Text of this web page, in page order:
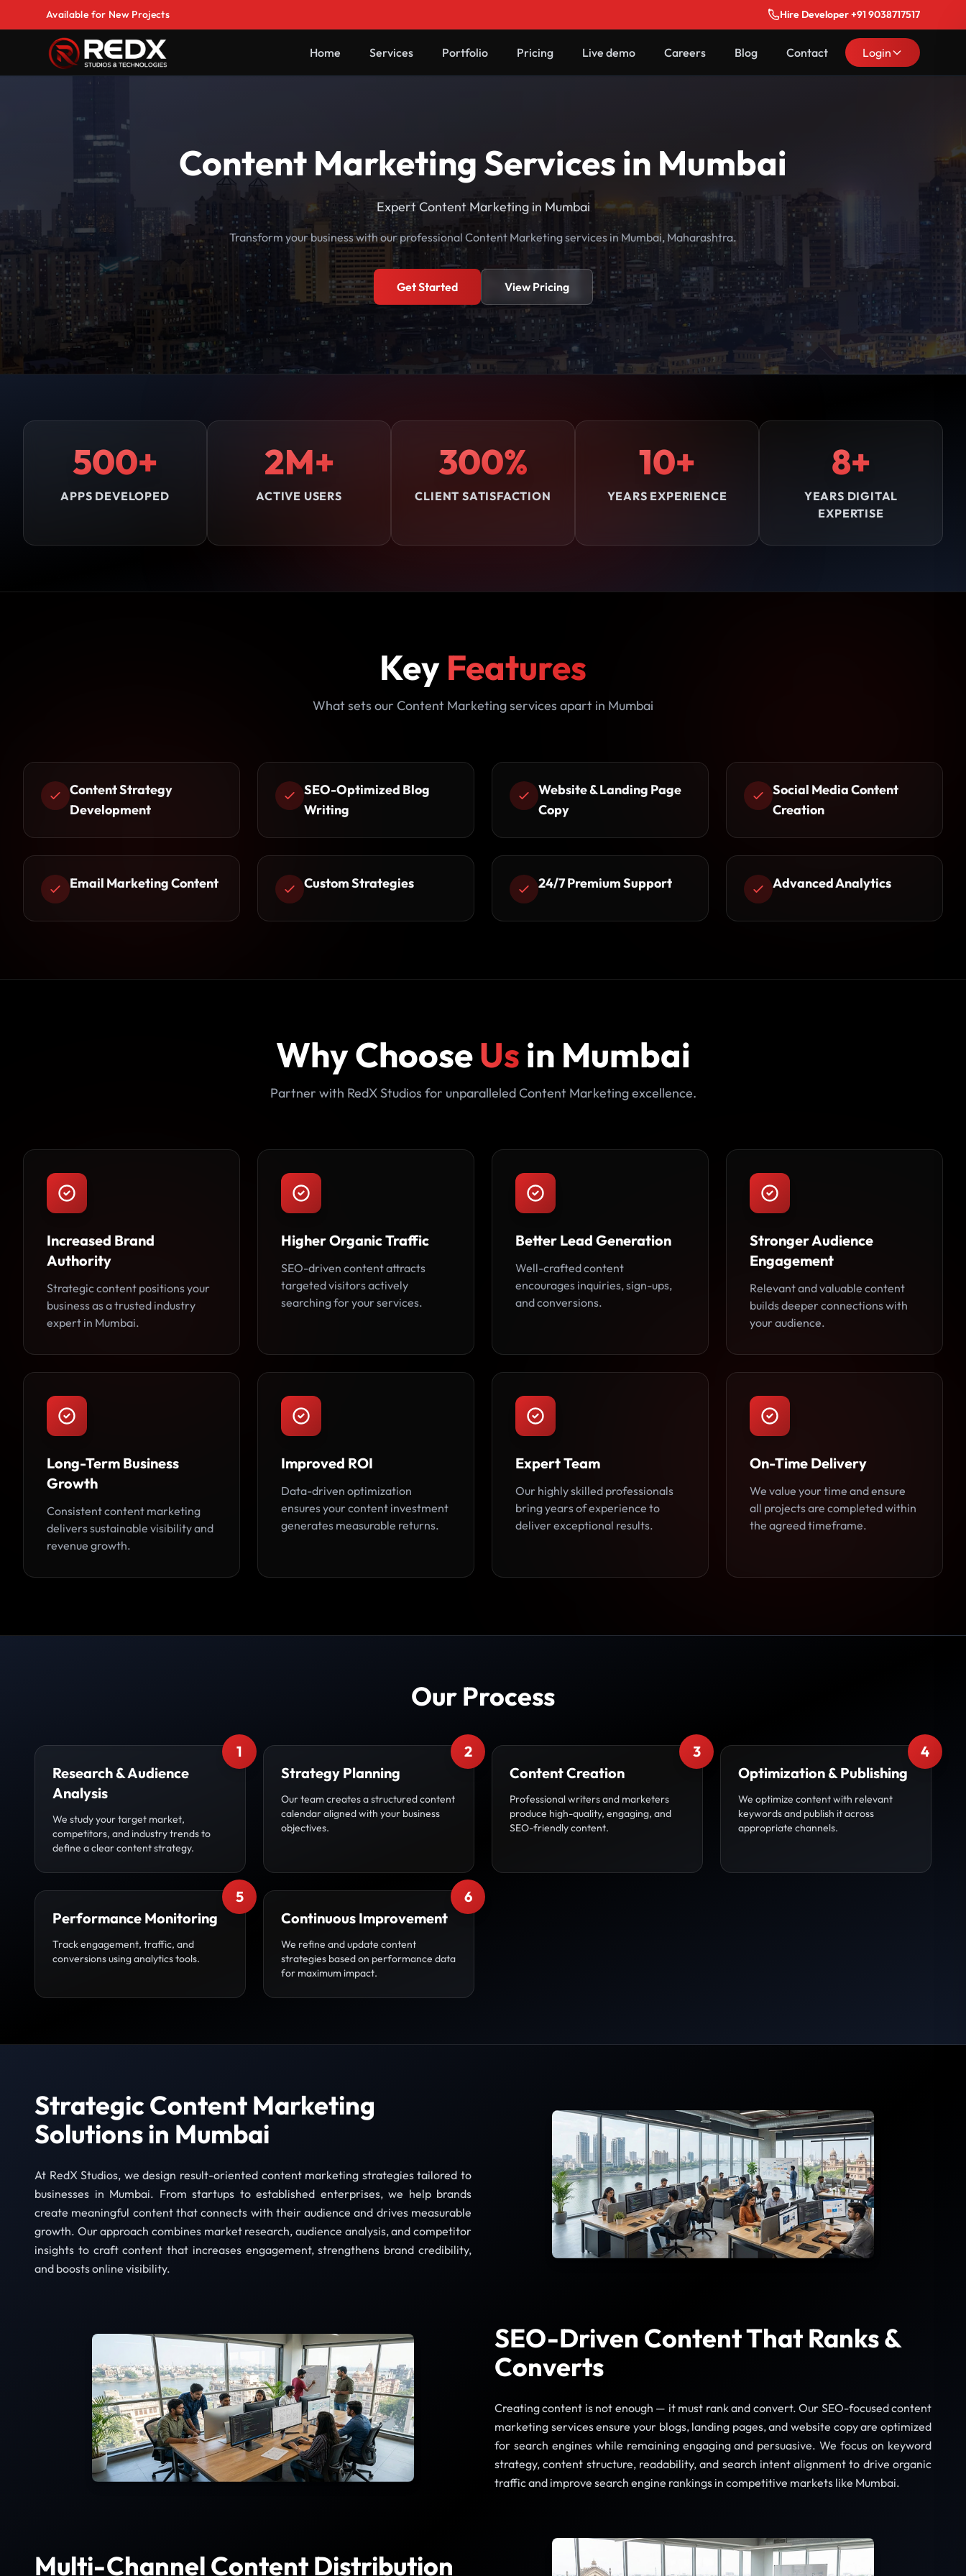
Available for New Projects Hire Developer +91 9038717517
Home Services Portfolio Pricing Live demo Careers Blog Contact Login
Content Marketing Services in Mumbai
Expert Content Marketing in Mumbai
Transform your business with our professional Content Marketing services in Mumbai, Maharashtra.
Get Started View Pricing
500+
APPS DEVELOPED
2M+
ACTIVE USERS
300%
CLIENT SATISFACTION
10+
YEARS EXPERIENCE
8+
YEARS DIGITAL
EXPERTISE
Key Features
What sets our Content Marketing services apart in Mumbai
Content Strategy
Development
SEO-Optimized Blog
Writing
Website & Landing Page
Copy
Social Media Content
Creation
Email Marketing Content Custom Strategies 24/7 Premium Support Advanced Analytics
Why ChooseUs in Mumbai
Partner with RedX Studios for unparalleled Content Marketing excellence.
Increased Brand
Authority
Strategic content positions your
business as a trusted industry
expert in Mumbai.
Higher Organic Traffic
SEO-driven content attracts
targeted visitors actively
searching for your services.
Better Lead Generation
Well-crafted content
encourages inquiries, sign-ups,
and conversions.
Stronger Audience
Engagement
Relevant and valuable content
builds deeper connections with
your audience.
Long-Term Business
Growth
Consistent content marketing
delivers sustainable visibility and
revenue growth.
Improved ROI
Data-driven optimization
ensures your content investment
generates measurable returns.
Expert Team
Our highly skilled professionals
bring years of experience to
deliver exceptional results.
On-Time Delivery
We value your time and ensure
all projects are completed within
the agreed timeframe.
Our Process
1
Research & Audience
Analysis
We study your target market,
competitors, and industry trends to
define a clear content strategy.
2
Strategy Planning
Our team creates a structured content
calendar aligned with your business
objectives.
3
Content Creation
Professional writers and marketers
produce high-quality, engaging, and
SEO-friendly content.
4
Optimization & Publishing
We optimize content with relevant
keywords and publish it across
appropriate channels.
5
Performance Monitoring
Track engagement, traffic, and
conversions using analytics tools.
6
Continuous Improvement
We refine and update content
strategies based on performance data
for maximum impact.
Strategic Content Marketing
Solutions in Mumbai
At RedX Studios, we design result-oriented content marketing strategies tailored to
businesses in Mumbai. From startups to established enterprises, we help brands
create meaningful content that connects with their audience and drives measurable
growth. Our approach combines market research, audience analysis, and competitor
insights to craft content that increases engagement, strengthens brand credibility,
and boosts online visibility.
SEO-Driven Content That Ranks &
Converts
Creating content is not enough — it must rank and convert. Our SEO-focused content
marketing services ensure your blogs, landing pages, and website copy are optimized
for search engines while remaining engaging and persuasive. We focus on keyword
strategy, content structure, readability, and search intent alignment to drive organic
traffic and improve search engine rankings in competitive markets like Mumbai.
Multi-Channel Content Distribution